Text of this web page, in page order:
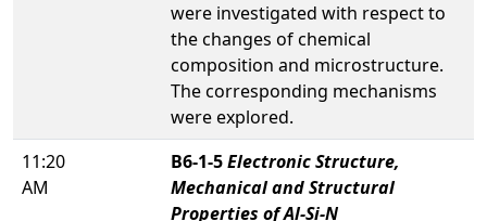
were investigated with respect to
the changes of chemical
composition and microstructure.
The corresponding mechanisms
were explored.
11:20
AM
B6-1-5Electronic Structure,
Mechanical and Structural
Properties of Al-Si-N